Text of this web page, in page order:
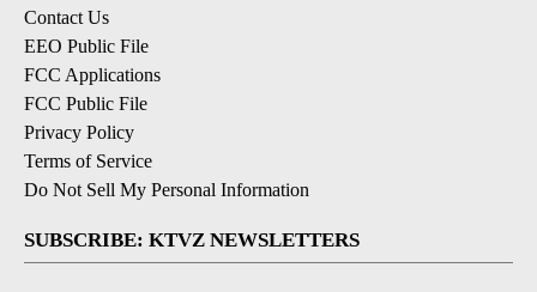
Contact Us
EEO Public File
FCC Applications
FCC Public File
Privacy Policy
Terms of Service
Do Not Sell My Personal Information
SUBSCRIBE: KTVZ NEWSLETTERS